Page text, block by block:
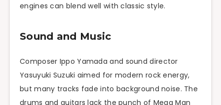
engines can blend well with classic style.
Sound and Music
Composer Ippo Yamada and sound director
Yasuyuki Suzuki aimed for modern rock energy,
but many tracks fade into background noise. The
drums and guitars lack the punch of Mega Man